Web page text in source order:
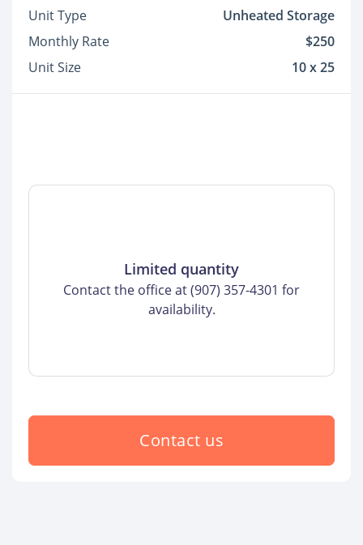
Unit Type
Unheated Storage
Monthly Rate
$250
Unit Size
10 x 25
Limited quantity
Contact the office at (907) 357-4301 for
availability.
Contact us